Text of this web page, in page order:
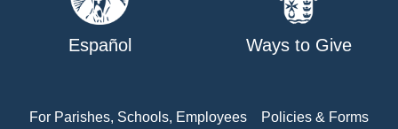
Español Ways to Give
For Parishes, Schools, Employees
Policies & Forms